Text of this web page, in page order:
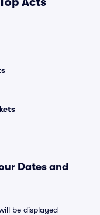
Dates and
be displayed